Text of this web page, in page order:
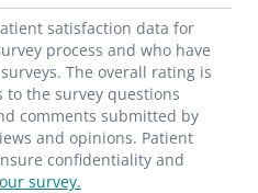
satisfaction data for
process and who have
The overall rating is
to the survey questions
comments submitted by
and opinions. Patient
confidentiality and
survey.